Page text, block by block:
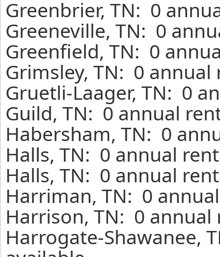
Greenbrier, TN: 0
Greeneville, TN: 0
Greenfield, TN: 0
Grimsley, TN: 0
Gruetli-Laager, TN: 0
Guild, TN: 0 annual
Habersham, TN: 0
Halls, TN: 0 annual
Halls, TN: 0 annual
Harriman, TN: 0
Harrison, TN: 0
Harrogate-Shawanee,